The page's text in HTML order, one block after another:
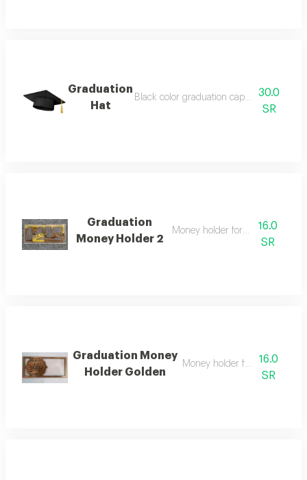
Graduation
Hat
30.0
SR
Graduation
Money Holder 2
Money holder for graduation
16.0
SR
Graduation Money
Holder Golden
Money holder for graduation
16.0
SR